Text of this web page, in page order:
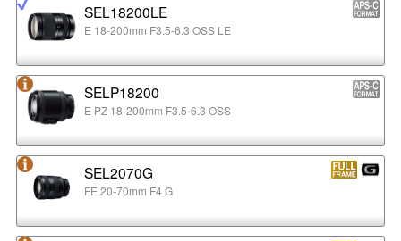
SEL18200LE
E 18-200mm F3.5-6.3 OSS LE
SELP18200
E PZ 18-200mm F3.5-6.3 OSS
SEL2070G
FE 20-70mm F4 G